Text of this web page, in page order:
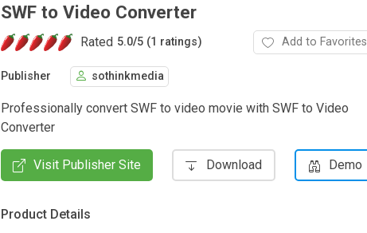
SWF to Video Converter
Rated 5.0/5 (1 ratings) Add to Favorites
Publisher sothinkmedia
Professionally convert SWF to video movie with SWF to Video
Converter
Visit Publisher Site Download Demo
Product Details